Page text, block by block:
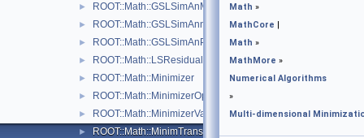
► ROOT::Math::GSLSimAnMinimizer
► ROOT::Math::GSLSimAnnealing
► ROOT::Math::GSLSimAnParams
► ROOT::Math::LSResidualFunc< Func >
► ROOT::Math::Minimizer
► ROOT::Math::MinimizerOptions
► ROOT::Math::MinimizerVariableTransformation
► ROOT::Math::MinimTransformFunction
Math »
MathCore |
Math »
MathMore »
Numerical Algorithms
»
Multi-dimensional